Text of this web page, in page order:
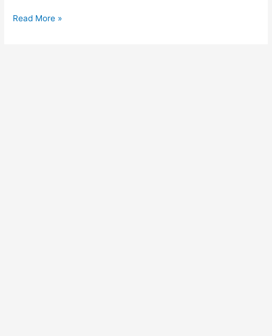
Read More »